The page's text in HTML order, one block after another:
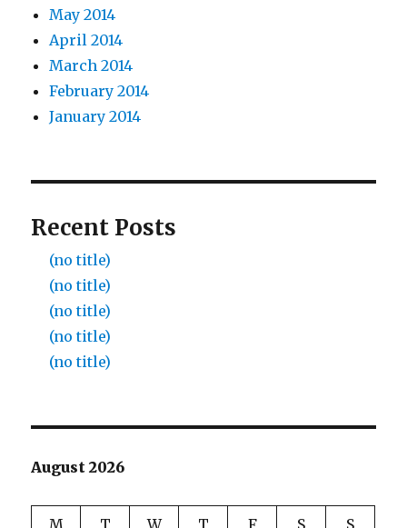
May 2014
April 2014
March 2014
February 2014
January 2014
Recent Posts
(no title)
(no title)
(no title)
(no title)
(no title)
August 2026